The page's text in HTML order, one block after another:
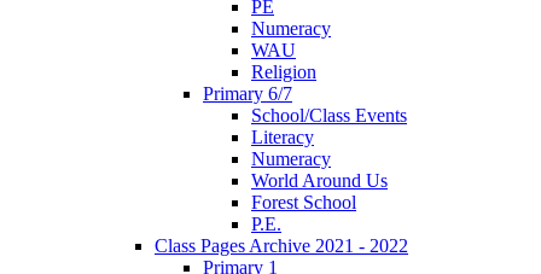
PE
Numeracy
WAU
Religion
Primary 6/7
School/Class Events
Literacy
Numeracy
World Around Us
Forest School
P.E.
Class Pages Archive 2021 - 2022
Primary 1